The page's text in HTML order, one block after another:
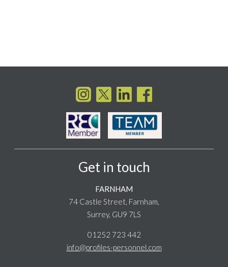
Get in touch
FARNHAM
74 Castle Street, Farnham,
Surrey, GU9 7LS
01252 723 442
info@profiles-personnel.com